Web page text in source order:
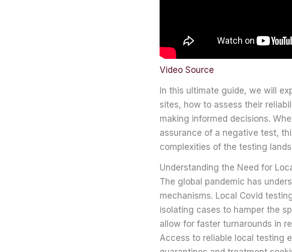
Video Source
In this ultimate guide, we will
sites, how to assess their
making informed decisions.
assurance of a negative test,
complexities of the testing
Understanding the Need for
The global pandemic has
mechanisms. Local Covid
isolating cases to hamper the
allow for faster turnarounds in
Access to reliable local testing